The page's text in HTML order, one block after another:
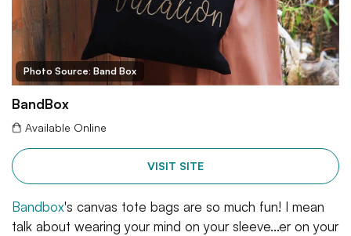
Photo Source: Band Box
BandBox
Available Online
VISIT SITE
Bandbox's canvas tote bags are so much fun! I mean
talk about wearing your mind on your sleeve...er on your